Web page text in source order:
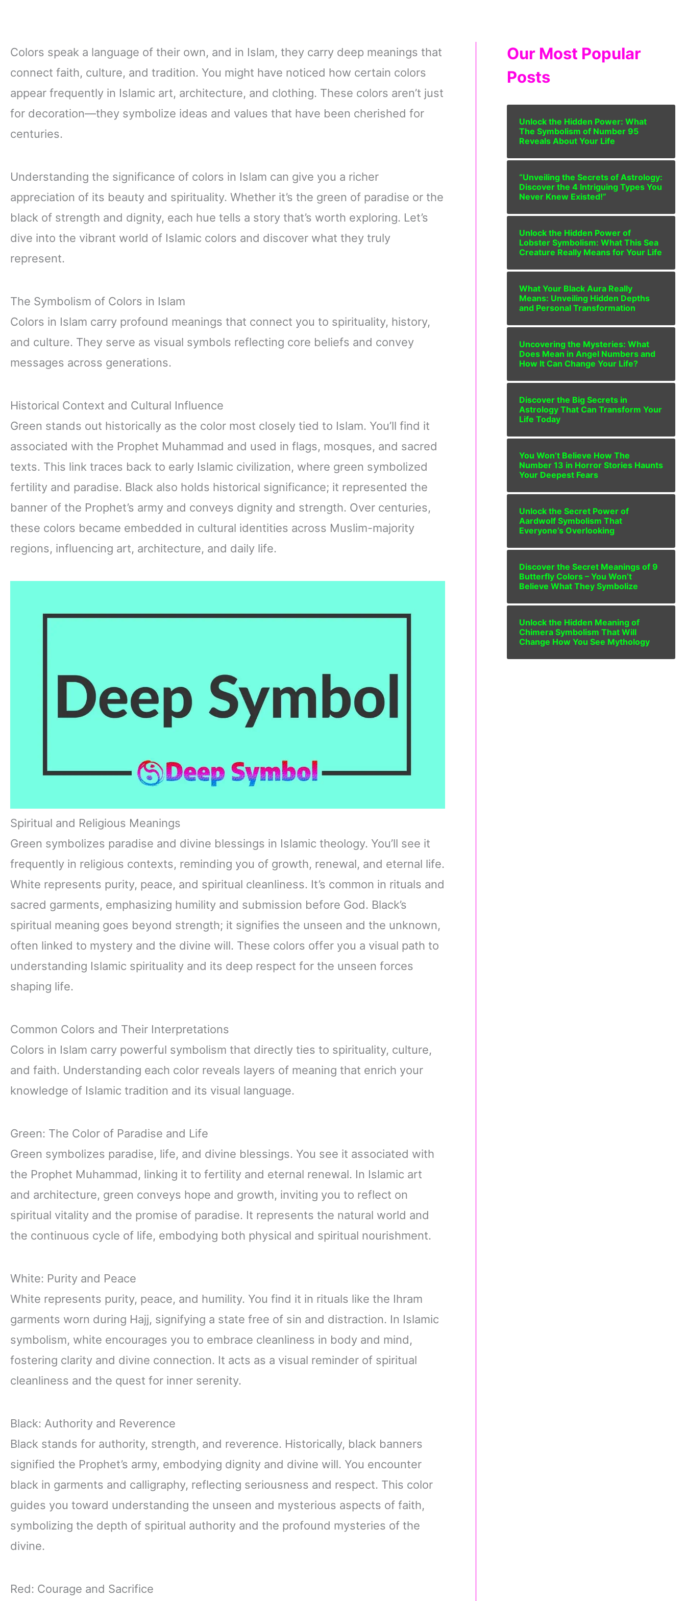
Colors speak a language of their own, and in Islam, they carry deep meanings that
connect faith, culture, and tradition. You might have noticed how certain colors
appear frequently in Islamic art, architecture, and clothing. These colors aren’t just
for decoration—they symbolize ideas and values that have been cherished for
centuries.
Understanding the significance of colors in Islam can give you a richer
appreciation of its beauty and spirituality. Whether it’s the green of paradise or the
black of strength and dignity, each hue tells a story that’s worth exploring. Let’s
dive into the vibrant world of Islamic colors and discover what they truly
represent.
The Symbolism of Colors in Islam
Colors in Islam carry profound meanings that connect you to spirituality, history,
and culture. They serve as visual symbols reflecting core beliefs and convey
messages across generations.
Historical Context and Cultural Influence
Green stands out historically as the color most closely tied to Islam. You’ll find it
associated with the Prophet Muhammad and used in flags, mosques, and sacred
texts. This link traces back to early Islamic civilization, where green symbolized
fertility and paradise. Black also holds historical significance; it represented the
banner of the Prophet’s army and conveys dignity and strength. Over centuries,
these colors became embedded in cultural identities across Muslim-majority
regions, influencing art, architecture, and daily life.
Spiritual and Religious Meanings
Green symbolizes paradise and divine blessings in Islamic theology. You’ll see it
frequently in religious contexts, reminding you of growth, renewal, and eternal life.
White represents purity, peace, and spiritual cleanliness. It’s common in rituals and
sacred garments, emphasizing humility and submission before God. Black’s
spiritual meaning goes beyond strength; it signifies the unseen and the unknown,
often linked to mystery and the divine will. These colors offer you a visual path to
understanding Islamic spirituality and its deep respect for the unseen forces
shaping life.
Common Colors and Their Interpretations
Colors in Islam carry powerful symbolism that directly ties to spirituality, culture,
and faith. Understanding each color reveals layers of meaning that enrich your
knowledge of Islamic tradition and its visual language.
Green: The Color of Paradise and Life
Green symbolizes paradise, life, and divine blessings. You see it associated with
the Prophet Muhammad, linking it to fertility and eternal renewal. In Islamic art
and architecture, green conveys hope and growth, inviting you to reflect on
spiritual vitality and the promise of paradise. It represents the natural world and
the continuous cycle of life, embodying both physical and spiritual nourishment.
White: Purity and Peace
White represents purity, peace, and humility. You find it in rituals like the Ihram
garments worn during Hajj, signifying a state free of sin and distraction. In Islamic
symbolism, white encourages you to embrace cleanliness in body and mind,
fostering clarity and divine connection. It acts as a visual reminder of spiritual
cleanliness and the quest for inner serenity.
Black: Authority and Reverence
Black stands for authority, strength, and reverence. Historically, black banners
signified the Prophet’s army, embodying dignity and divine will. You encounter
black in garments and calligraphy, reflecting seriousness and respect. This color
guides you toward understanding the unseen and mysterious aspects of faith,
symbolizing the depth of spiritual authority and the profound mysteries of the
divine.
Red: Courage and Sacrifice
Our Most Popular
Posts
Unlock the Hidden Power: What
The Symbolism of Number 95
Reveals About Your Life
“Unveiling the Secrets of Astrology:
Discover the 4 Intriguing Types You
Never Knew Existed!”
Unlock the Hidden Power of
Lobster Symbolism: What This Sea
Creature Really Means for Your Life
What Your Black Aura Really
Means: Unveiling Hidden Depths
and Personal Transformation
Uncovering the Mysteries: What
Does Mean in Angel Numbers and
How It Can Change Your Life?
Discover the Big Secrets in
Astrology That Can Transform Your
Life Today
You Won’t Believe How The
Number 13 in Horror Stories Haunts
Your Deepest Fears
Unlock the Secret Power of
Aardwolf Symbolism That
Everyone’s Overlooking
Discover the Secret Meanings of 9
Butterfly Colors – You Won’t
Believe What They Symbolize
Unlock the Hidden Meaning of
Chimera Symbolism That Will
Change How You See Mythology